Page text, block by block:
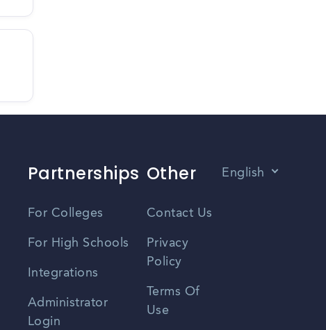
Partnerships
For Colleges
For High Schools
Integrations
Administrator
Login
Other
Contact Us
Privacy
Policy
Terms Of
Use
English